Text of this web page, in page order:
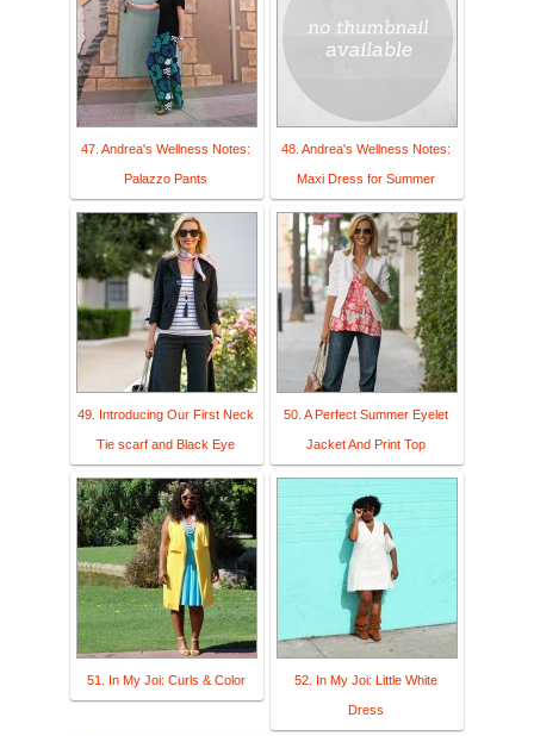
47. Andrea's Wellness Notes:
Palazzo Pants
48. Andrea's Wellness Notes:
Maxi Dress for Summer
49. Introducing Our First Neck
Tie scarf and Black Eye
50. A Perfect Summer Eyelet
Jacket And Print Top
51. In My Joi: Curls & Color 52. In My Joi: Little White
Dress